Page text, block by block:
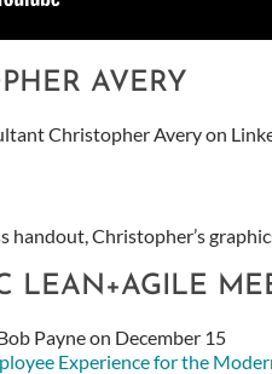
AVERY
Christopher Avery on
handout, Christopher’s
LEAN+AGILE
Payne on December 15
Experience for the